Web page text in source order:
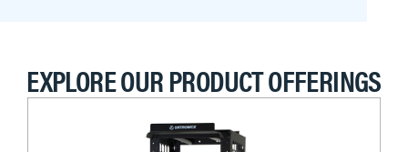
EXPLORE OUR PRODUCT OFFERINGS